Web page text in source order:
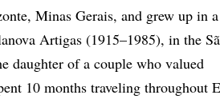
Minas Gerais, and grew up in
Artigas (1915–1985), in the
daughter of a couple who valued
10 months traveling throughout